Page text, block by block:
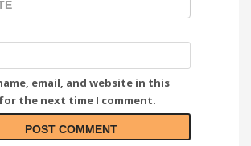
email, and website in this
the next time I comment.